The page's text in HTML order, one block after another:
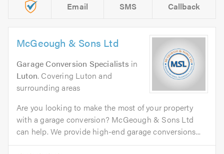
Email SMS Callback
McGeough & Sons Ltd
Garage Conversion Specialists in
Luton. Covering Luton and
surrounding areas
Are you looking to make the most of your property
with a garage conversion? McGeough & Sons Ltd
can help. We provide high-end garage conversions...